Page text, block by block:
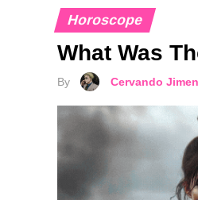
Horoscope
What Was
By Cervando